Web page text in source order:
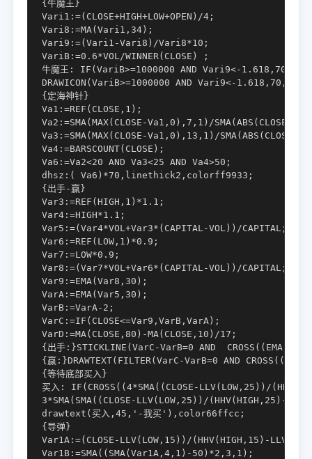
{牛魔王}
Vari1:=(CLOSE+HIGH+LOW+OPEN)/4;
Vari8:=MA(Vari1,34);
Vari9:=(Vari1-Vari8)/Vari8*10;
VariB:=0.6*VOL/WINNER(CLOSE) ;
牛魔王: IF(VariB>=1000000 AND Vari9<-
DRAWICON(VariB>=1000000 AND Vari9<-1.618,70,0) ;
{定海神针}
Va1:=REF(CLOSE,1);
Va2:=SMA(MAX(CLOSE-Va1,0),7,1)/SMA(ABS(CLOSE-
Va3:=SMA(MAX(CLOSE-Va1,0),13,1)/
Va4:=BARSCOUNT(CLOSE);
Va6:=Va2<20 AND Va3<25 AND Va4>50;
dhsz:( Va6)*70,linethick2,colorff9933;
{出手-赢}
Var3:=REF(HIGH,1)*1.1;
Var4:=HIGH*1.1;
Var5:=(Var4*VOL+Var3*(CAPITAL-VOL))/CAPITAL;
Var6:=REF(LOW,1)*0.9;
Var7:=LOW*0.9;
Var8:=(Var7*VOL+Var6*(CAPITAL-VOL))/CAPITAL;
Var9:=EMA(Var8,30);
VarA:=EMA(Var5,30);
VarB:=VarA-2;
VarC:=IF(CLOSE<=Var9,VarB,VarA);
VarD:=MA(CLOSE,80)-MA(CLOSE,10)/17;
{出手:}STICKLINE(VarC-VarB=0 AND
{赢:}DRAWTEXT(FILTER(VarC-VarB=0 AND
{等待底部买入}
买入: IF(CROSS((4*SMA((CLOSE-LLV(LOW,25))/
3*SMA(SMA((CLOSE-LLV(LOW,25))/
drawtext(买入,45,'-我买'),color66ffcc;
{导弹}
Var1A:=(CLOSE-LLV(LOW,15))/(HHV(HIGH,15)-
Var1B:=SMA((SMA(Var1A,4,1)-50)*2,3,1);